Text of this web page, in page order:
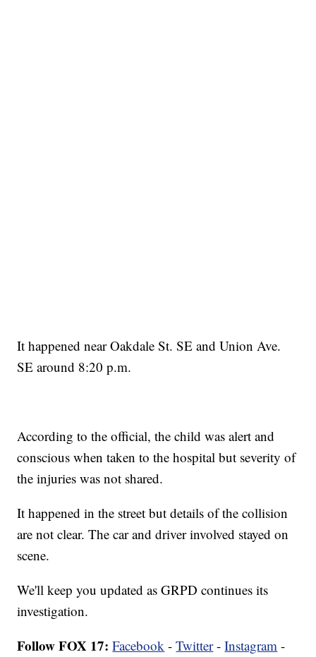
It happened near Oakdale St. SE and Union Ave.
SE around 8:20 p.m.
According to the official, the child was alert and
conscious when taken to the hospital but severity of
the injuries was not shared.
It happened in the street but details of the collision
are not clear. The car and driver involved stayed on
scene.
We'll keep you updated as GRPD continues its
investigation.
Follow FOX 17: Facebook -Twitter-Instagram -